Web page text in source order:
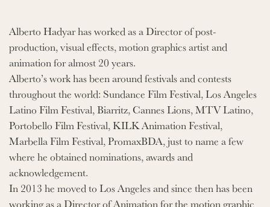
Alberto Hadyar has worked as a Director of post-
production, visual effects, motion graphics artist and
animation for almost 20 years.
Alberto’s work has been around festivals and contests
throughout the world: Sundance Film Festival, Los Angeles
Latino Film Festival, Biarritz, Cannes Lions, MTV Latino,
Portobello Film Festival, KILK Animation Festival,
Marbella Film Festival, PromaxBDA, just to name a few
where he obtained nominations, awards and
acknowledgement.
In 2013 he moved to Los Angeles and since then has been
working as a Director of Animation for the motion graphic